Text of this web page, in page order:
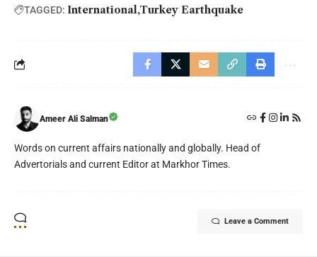
TAGGED: International Turkey Earthquake
Ameer Ali Salman
Words on current affairs nationally and globally. Head of
Advertorials and current Editor at Markhor Times.
Leave a Comment